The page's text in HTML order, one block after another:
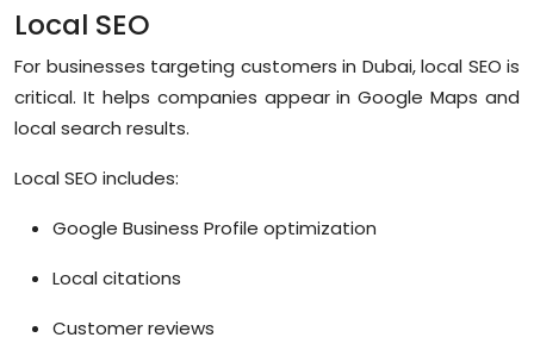
Local SEO
For businesses targeting customers in Dubai, local SEO is
critical. It helps companies appear in Google Maps and
local search results.
Local SEO includes:
Google Business Profile optimization
Local citations
Customer reviews